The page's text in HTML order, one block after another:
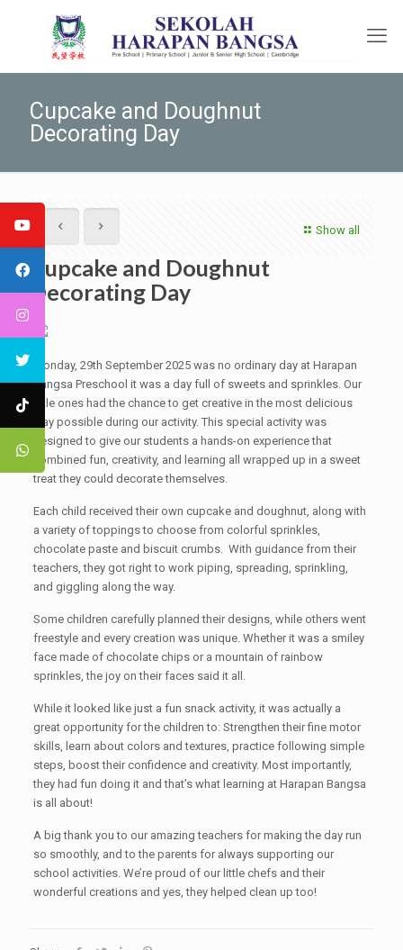
Cupcake and Doughnut
Decorating Day
Show all
Cupcake and Doughnut
Decorating Day
Monday, 29th September 2025 was no ordinary day at Harapan
Bangsa Preschool it was a day full of sweets and sprinkles. Our
little ones had the chance to get creative in the most delicious
way possible during our activity. This special activity was
designed to give our students a hands-on experience that
combined fun, creativity, and learning all wrapped up in a sweet
treat they could decorate themselves.
Each child received their own cupcake and doughnut, along with
a variety of toppings to choose from colorful sprinkles,
chocolate paste and biscuit crumbs. With guidance from their
teachers, they got right to work piping, spreading, sprinkling,
and giggling along the way.
Some children carefully planned their designs, while others went
freestyle and every creation was unique. Whether it was a smiley
face made of chocolate chips or a mountain of rainbow
sprinkles, the joy on their faces said it all.
While it looked like just a fun snack activity, it was actually a
great opportunity for the children to: Strengthen their fine motor
skills, learn about colors and textures, practice following simple
steps, boost their confidence and creativity. Most importantly,
they had fun doing it and that’s what learning at Harapan Bangsa
is all about!
A big thank you to our amazing teachers for making the day run
so smoothly, and to the parents for always supporting our
school activities. We’re proud of our little chefs and their
wonderful creations and yes, they helped clean up too!